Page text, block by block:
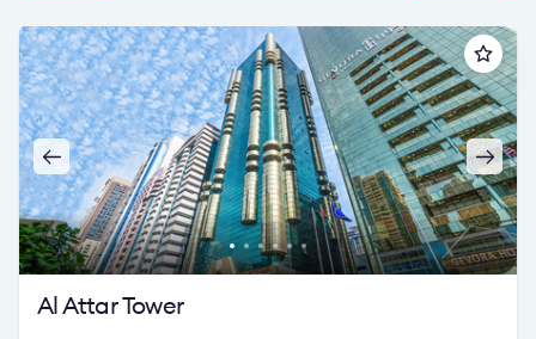
Al Attar Tower